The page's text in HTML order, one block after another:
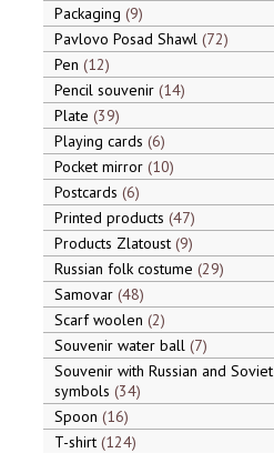
Packaging 9
Pavlovo Posad Shawl 72
Pen 12
Pencil souvenir 14
Plate 39
Playing cards 6
Pocket mirror 10
Postcards 6
Printed products 47
Products Zlatoust 9
Russian folk costume 29
Samovar 48
Scarf woolen 2
Souvenir water ball 7
Souvenir with Russian and Soviet
symbols 34
Spoon 16
T-shirt 124